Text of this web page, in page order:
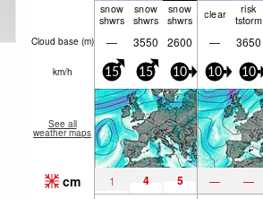
snow
shwrs
snow
shwrs
snow
shwrs clear risk
tstorm
Cloud base (m) — 3550 2600 — 3650
km/h 15 15 10 10 10
See all
weather maps
cm 1 4 5 — —